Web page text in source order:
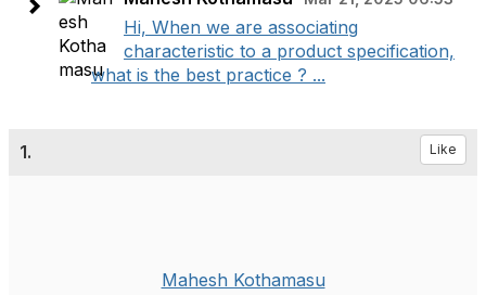
Hi, When we are associating
characteristic to a product specification,
what is the best practice ? ...
1. Like
Mahesh Kothamasu